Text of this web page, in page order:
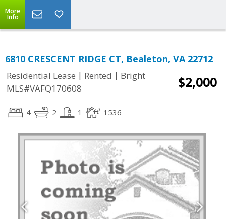
More
Info
6810 CRESCENT RIDGE CT, Bealeton, VA 22712
Residential Lease | Rented | Bright
MLS#VAFQ170608
$2,000
4 2 1 1536